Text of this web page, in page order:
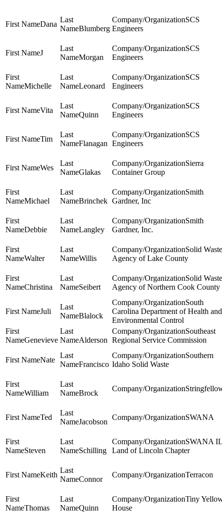
Dana
Blumberg
SCS
Engineers
J
Morgan
SCS
Engineers
Michelle Leonard
SCS
Engineers
Vita
Quinn
SCS
Engineers
Tim
Flanagan
SCS
Engineers
Wes
Glakas
Sierra
Container Group
Michael Brinchek
Smith
Gardner, Inc
Debbie Langley
Smith
Gardner, Inc.
Walter Willis
Solid Waste
Agency of Lake County
Christina Seibert
Solid Waste
Agency of Northern Cook County
Juli
Blalock
South
Carolina Department of Health and
Environmental Control
Genevieve Alderson
Southeast
Regional Service Commission
Nate
Francisco
Southern
Idaho Solid Waste
William Brock
Ted
Jacobson
SWANA
Steven Schilling
SWANA IL
Land of Lincoln Chapter
Keith
Connor
Terracon
Thomas Quinn
Tiny
House